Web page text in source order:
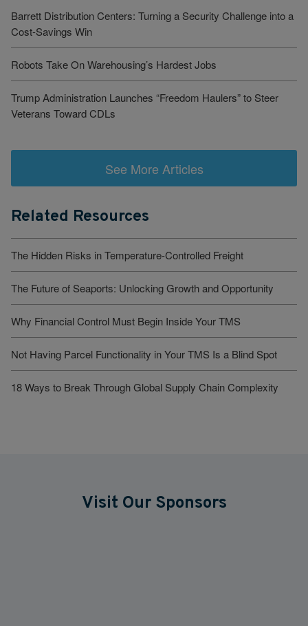
Barrett Distribution Centers: Turning a Security Challenge into a
Cost-Savings Win
Robots Take On Warehousing’s Hardest Jobs
Trump Administration Launches “Freedom Haulers” to Steer
Veterans Toward CDLs
See More Articles
Related Resources
The Hidden Risks in Temperature-Controlled Freight
The Future of Seaports: Unlocking Growth and Opportunity
Why Financial Control Must Begin Inside Your TMS
Not Having Parcel Functionality in Your TMS Is a Blind Spot
18 Ways to Break Through Global Supply Chain Complexity
Visit Our Sponsors